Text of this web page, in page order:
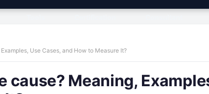
Use Cases, and How to Measure It?
cause? Meaning,